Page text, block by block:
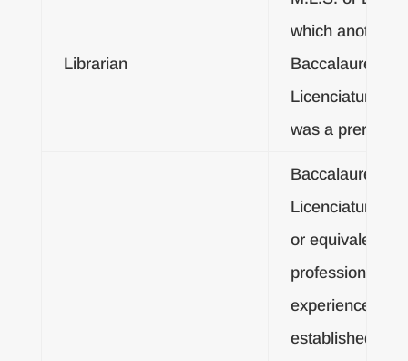
Librarian
which another
Baccalaureate
Licenciatura
was a
Baccalaureate
Licenciatura
or equivalent
professional
experience as
established by